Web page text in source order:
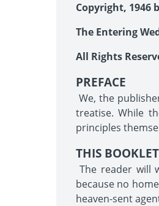
Copyright, 1946
The Entering
All Rights
PREFACE
We, the
treatise. While
principles
THIS
The reader will
because no
heaven-sent